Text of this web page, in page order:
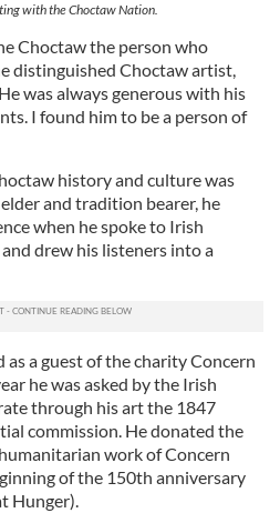
with the Choctaw Nation.
Choctaw the person who
distinguished Choctaw artist,
was always generous with his
I found him to be a person of
history and culture was
and tradition bearer, he
when he spoke to Irish
drew his listeners into a
a guest of the charity Concern
he was asked by the Irish
through his art the 1847
commission. He donated the
work of Concern
of the 150th anniversary
Hunger).